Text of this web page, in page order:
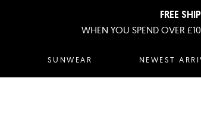
FREE
WHEN YOU SPEND OVER
SUNWEAR NEWEST